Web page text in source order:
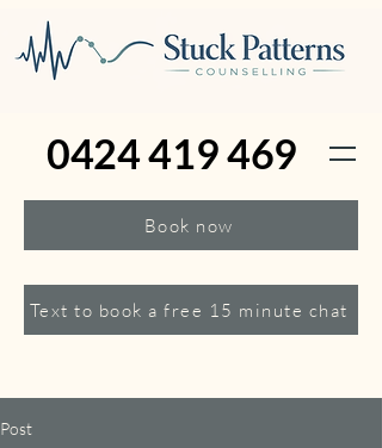
0424 419 469
Book now
Text to book a free 15 minute chat
Post